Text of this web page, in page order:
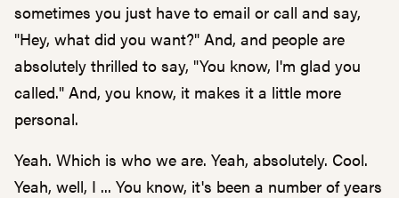
sometimes you just have to email or call and say,
"Hey, what did you want?" And, and people are
absolutely thrilled to say, "You know, I'm glad you
called." And, you know, it makes it a little more
personal.
Yeah. Which is who we are. Yeah, absolutely. Cool.
Yeah, well, I ... You know, it's been a number of years